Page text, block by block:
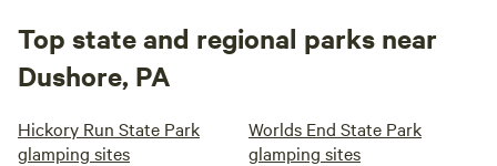
Top state and regional parks near
Dushore, PA
Hickory Run State Park
glamping sites
Worlds End State Park
glamping sites